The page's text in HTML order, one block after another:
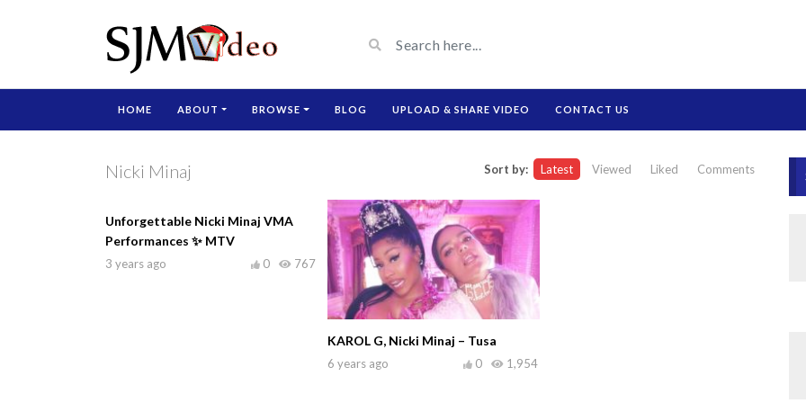
HOME ABOUT BROWSE BLOG UPLOAD & SHARE VIDEO CONTACT US
Nicki Minaj Sort by: Latest Viewed Liked Comments
Unforgettable Nicki Minaj VMA
Performances ✨ MTV
3 years ago 767
0
KAROL G, Nicki Minaj – Tusa
6 years ago 1,954
0